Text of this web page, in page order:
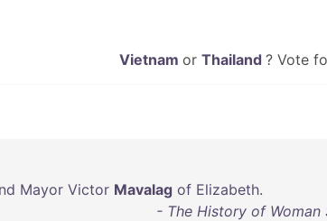
Vietnam or Thailand ? Vote
Mayor Victor Mavalag of Elizabeth.
- The History of Woman